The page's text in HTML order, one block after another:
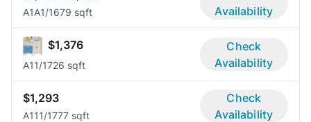
A1A1/1679 sqft
Availability
$1,376
A11/1726 sqft
Check
Availability
$1,293
A111/1777 sqft
Check
Availability